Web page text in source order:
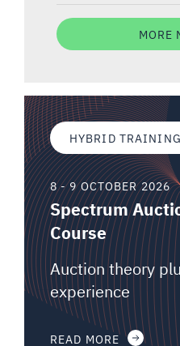
MORE
HYBRID TRAINING
8 - 9 OCTOBER 2026
Spectrum
Course
Auction theory
experience
READ MORE